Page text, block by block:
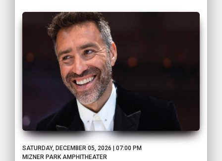
SATURDAY, DECEMBER 05, 2026 | 07:00 PM
MIZNER PARK AMPHITHEATER